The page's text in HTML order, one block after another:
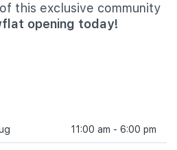
this exclusive community
opening today!
11:00 am - 6:00 pm